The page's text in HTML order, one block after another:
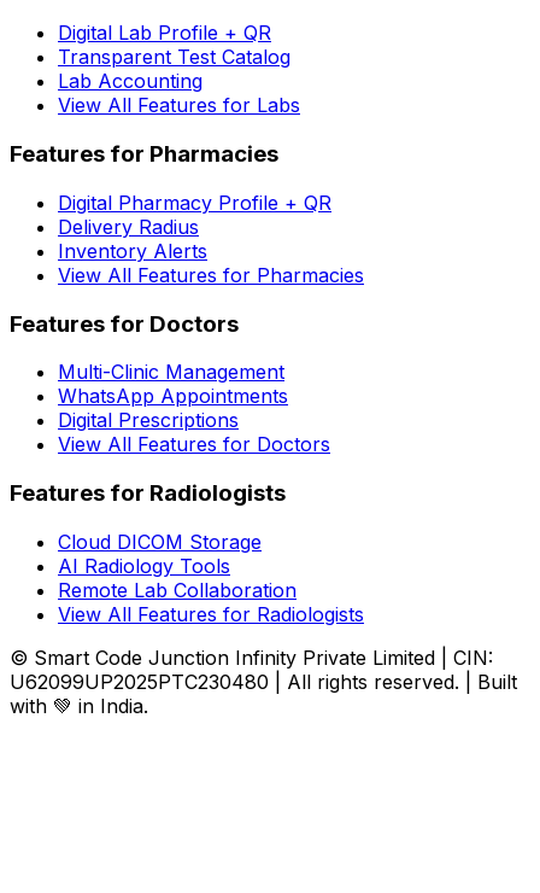
Digital Lab Profile + QR
Transparent Test Catalog
Lab Accounting
View All Features for Labs
Features for Pharmacies
Digital Pharmacy Profile + QR
Delivery Radius
Inventory Alerts
View All Features for Pharmacies
Features for Doctors
Multi-Clinic Management
WhatsApp Appointments
Digital Prescriptions
View All Features for Doctors
Features for Radiologists
Cloud DICOM Storage
AI Radiology Tools
Remote Lab Collaboration
View All Features for Radiologists
© Smart Code Junction Infinity Private Limited | CIN:
U62099UP2025PTC230480 | All rights reserved. | Built
with 💚 in India.